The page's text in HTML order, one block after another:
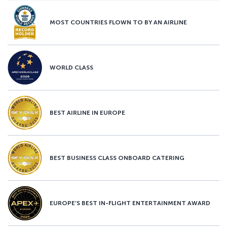
MOST COUNTRIES FLOWN TO BY AN AIRLINE
WORLD CLASS
BEST AIRLINE IN EUROPE
BEST BUSINESS CLASS ONBOARD CATERING
EUROPE’S BEST IN-FLIGHT ENTERTAINMENT AWARD